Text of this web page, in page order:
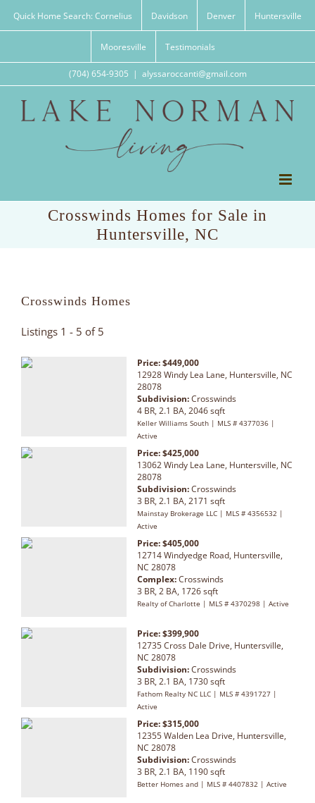
Quick Home Search: Cornelius Davidson Denver Huntersville
Mooresville Testimonials
(704) 654-9305 | alyssaroccanti@gmail.com
Crosswinds Homes for Sale in
Huntersville, NC
Crosswinds Homes
Listings 1 - 5 of 5
Price: $449,000
12928 Windy Lea Lane, Huntersville, NC
28078
Subdivision:Crosswinds
4 BR, 2.1 BA, 2046 sqft
Keller Williams South | MLS # 4377036 |
Active
Price: $425,000
13062 Windy Lea Lane, Huntersville, NC
28078
Subdivision:Crosswinds
3 BR, 2.1 BA, 2171 sqft
Mainstay Brokerage LLC | MLS # 4356532 |
Active
Price: $405,000
12714 Windyedge Road, Huntersville,
NC 28078
Complex:Crosswinds
3 BR, 2 BA, 1726 sqft
Realty of Charlotte | MLS # 4370298 | Active
Price: $399,900
12735 Cross Dale Drive, Huntersville,
NC 28078
Subdivision:Crosswinds
3 BR, 2.1 BA, 1730 sqft
Fathom Realty NC LLC | MLS # 4391727 |
Active
Price: $315,000
12355 Walden Lea Drive, Huntersville,
NC 28078
Subdivision:Crosswinds
3 BR, 2.1 BA, 1190 sqft
Better Homes and | MLS # 4407832 | Active